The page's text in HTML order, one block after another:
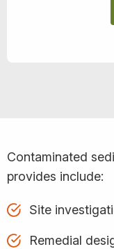
Contaminated
provides include:
Site
Remedial